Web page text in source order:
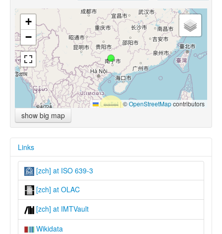
+
−
Leaflet |©OpenStreetMapcontributors
show big map
Links
[zch] at ISO 639-3
[zch] at OLAC
[zch] at IMTVault
Wikidata